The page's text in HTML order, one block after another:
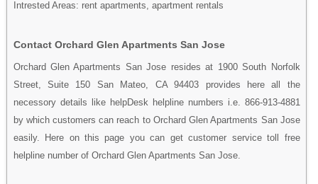
Intrested Areas: rent apartments, apartment rentals
Contact Orchard Glen Apartments San Jose
Orchard Glen Apartments San Jose resides at 1900 South Norfolk
Street, Suite 150 San Mateo, CA 94403 provides here all the
necessory details like helpDesk helpline numbers i.e. 866-913-4881
by which customers can reach to Orchard Glen Apartments San Jose
easily. Here on this page you can get customer service toll free
helpline number of Orchard Glen Apartments San Jose.